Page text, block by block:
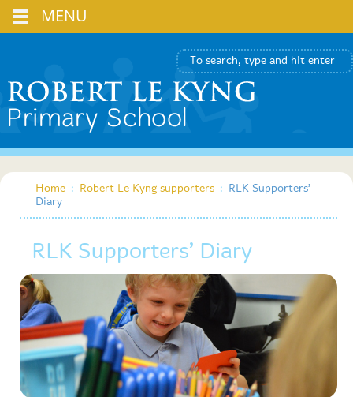
Home : Robert Le Kyng supporters :
RLK Supporters’
Diary
RLK Supporters’ Diary
MENU